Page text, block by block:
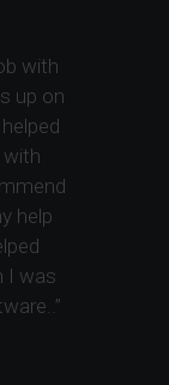
with
up on
with
help
I was
.”